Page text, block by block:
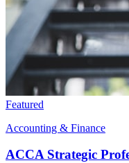
Featured
Accounting & Finance
ACCA Strategic